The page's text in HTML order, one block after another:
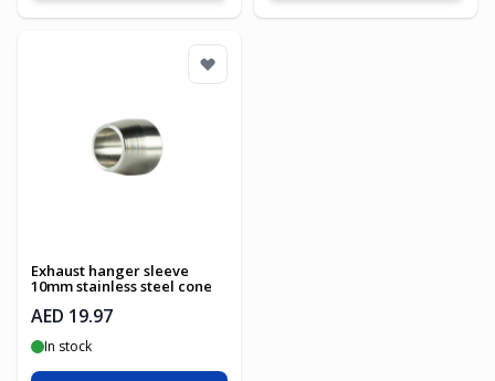
Exhaust hanger sleeve
10mm stainless steel cone
AED 19.97
In stock